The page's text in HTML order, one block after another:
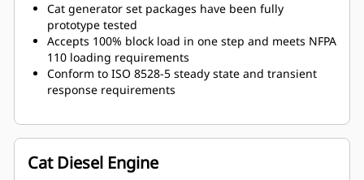
Cat generator set packages have been fully
prototype tested
Accepts 100% block load in one step and meets NFPA
110 loading requirements
Conform to ISO 8528-5 steady state and transient
response requirements
Cat Diesel Engine